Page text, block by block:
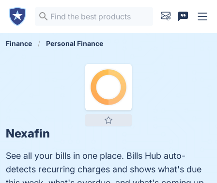
Finance Personal Finance
Nexafin
See all your bills in one place. Bills Hub auto-
detects recurring charges and shows what's due